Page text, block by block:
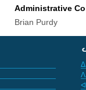
Administrative
Brian Purdy